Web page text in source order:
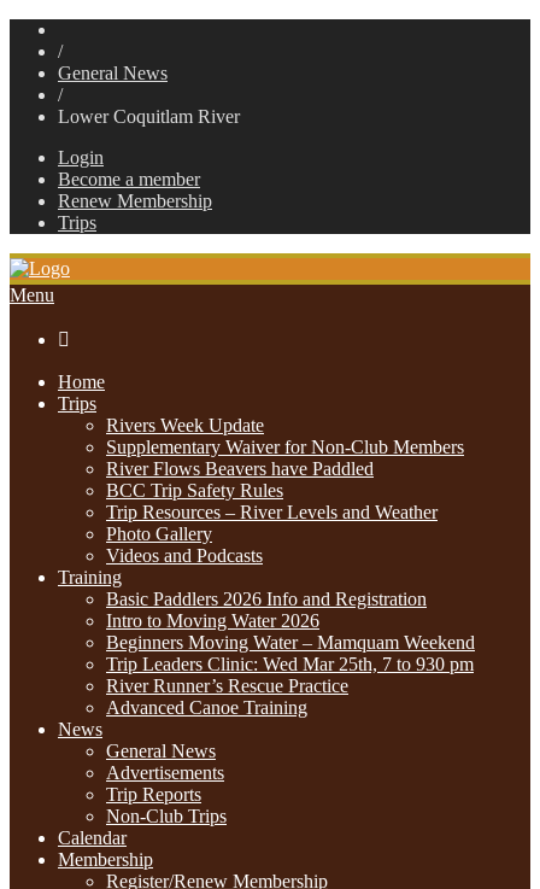
/
General News
/
Lower Coquitlam River
Login
Become a member
Renew Membership
Trips
Menu

Home
Trips
Rivers Week Update
Supplementary Waiver for Non-Club Members
River Flows Beavers have Paddled
BCC Trip Safety Rules
Trip Resources – River Levels and Weather
Photo Gallery
Videos and Podcasts
Training
Basic Paddlers 2026 Info and Registration
Intro to Moving Water 2026
Beginners Moving Water – Mamquam Weekend
Trip Leaders Clinic: Wed Mar 25th, 7 to 930 pm
River Runner’s Rescue Practice
Advanced Canoe Training
News
General News
Advertisements
Trip Reports
Non-Club Trips
Calendar
Membership
Register/Renew Membership